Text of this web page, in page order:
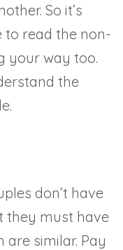
So it’s
read the non-
your way too.
the
don’t have
they must have
are similar. Pay